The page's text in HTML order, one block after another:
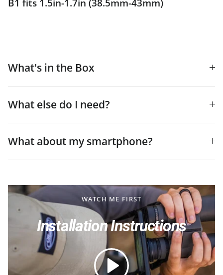
What's in the Box
What else do I need?
What about my smartphone?
WATCH ME FIRST
Installation Instructions
Play